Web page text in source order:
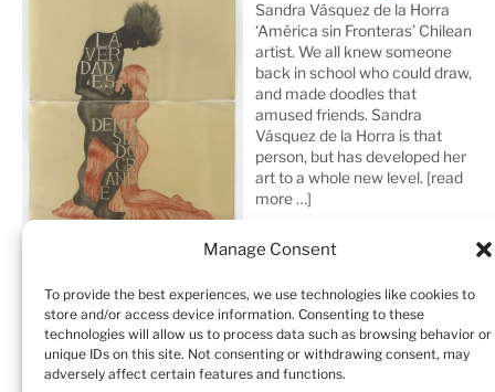
Manage Consent
To provide the best experiences, we use technologies like cookies to
store and/or access device information. Consenting to these
technologies will allow us to process data such as browsing behavior or
unique IDs on this site. Not consenting or withdrawing consent, may
adversely affect certain features and functions.
Sandra Vásquez de la Horra
‘América sin Fronteras’ Chilean
artist. We all knew someone
back in school who could draw,
and made doodles that
amused friends. Sandra
Vásquez de la Horra is that
person, but has developed her
art to a whole new level. [read
more …]